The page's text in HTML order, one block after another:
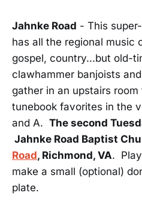
Jahnke Road - This
has all the regional music
gospel, country...but old-
clawhammer banjoists
gather in an upstairs room
tunebook favorites in the
and A. The second
Jahnke Road Baptist
Road, Richmond, VA.
make a small (optional)
plate.